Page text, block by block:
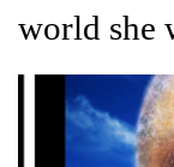
world she